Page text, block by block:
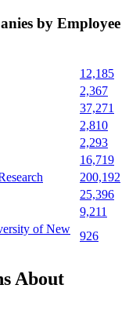
by Employee
12,185
2,367
37,271
2,810
2,293
16,719
200,192
25,396
9,211
of New
926
About